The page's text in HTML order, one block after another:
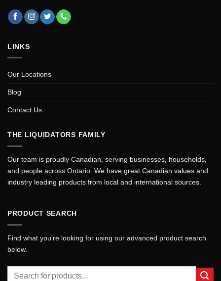
LINKS
Our Locations
Blog
Contact Us
THE LIQUIDATORS FAMILY
Our team is proudly Canadian, serving businesses, households,
and people across Ontario. We have great Canadian values and
industry leading products from local and international sources.
PRODUCT SEARCH
Find what you're looking for using our advanced product search
below.